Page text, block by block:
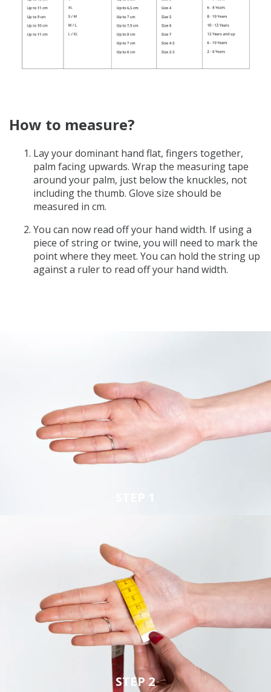
How to measure?
Lay your dominant hand flat, fingers together,
palm facing upwards. Wrap the measuring tape
around your palm, just below the knuckles, not
including the thumb. Glove size should be
measured in cm.
You can now read off your hand width. If using a
piece of string or twine, you will need to mark the
point where they meet. You can hold the string up
against a ruler to read off your hand width.
STEP 2